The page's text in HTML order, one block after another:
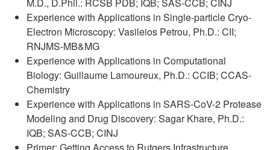
M.D., D.Phil.: RCSB PDB; IQB; SAS-CCB; CINJ
Experience with Applications in Single-particle Cryo-
Electron Microscopy: Vasileios Petrou, Ph.D.: CII;
RNJMS-MB&MG
Experience with Applications in Computational
Biology: Guillaume Lamoureux, Ph.D.: CCIB; CCAS-
Chemistry
Experience with Applications in SARS-CoV-2 Protease
Modeling and Drug Discovery: Sagar Khare, Ph.D.:
IQB; SAS-CCB; CINJ